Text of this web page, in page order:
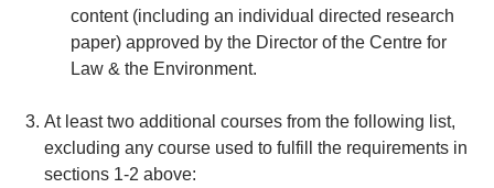
content (including an individual directed research
paper) approved by the Director of the Centre for
Law & the Environment.
At least two additional courses from the following list,
excluding any course used to fulfill the requirements in
sections 1-2 above: